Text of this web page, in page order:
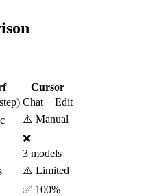
Cursor
Chat + Edit
⚠️ Manual
❌
3 models
⚠️ Limited
✅ 100%